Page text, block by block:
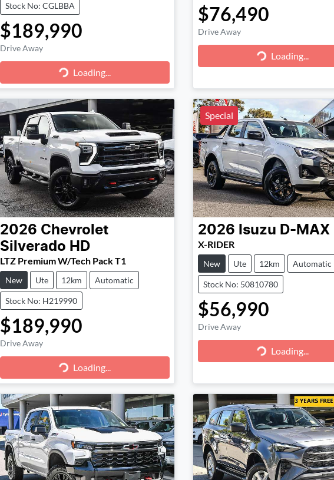
Stock No: CGLBBA
$189,990
Drive Away
Loading... Loading...
$76,490
Drive Away
Loading... Loading...
2026 Chevrolet
Silverado HD
LTZ Premium W/Tech Pack T1
New Ute 12km Automatic
Stock No: H219990
$189,990
Drive Away
Loading... Loading...
Special
2026 Isuzu D-MAX
X-RIDER
New Ute 12km Automatic
Stock No: 50810780
$56,990
Drive Away
Loading... Loading...